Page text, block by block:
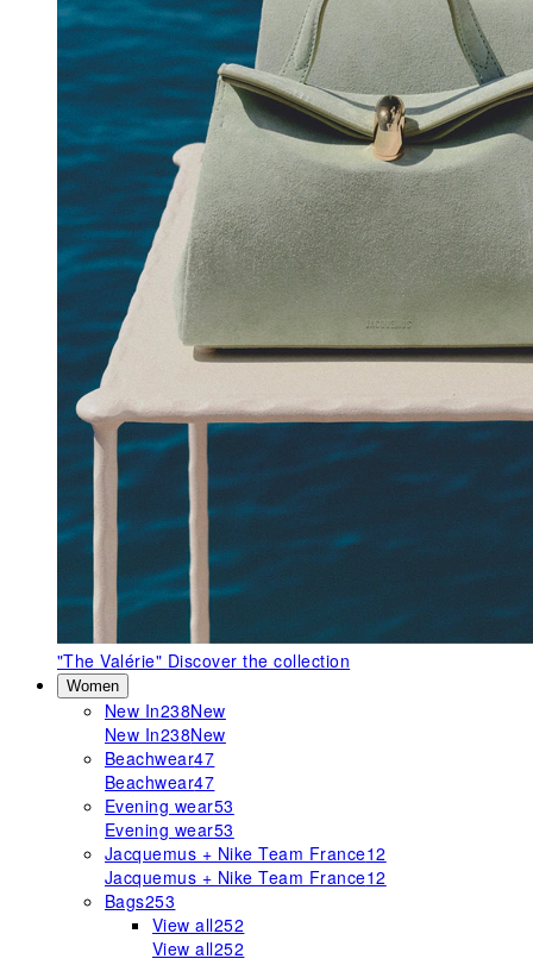
"The Valérie" Discover the collection
Women
New In238New
New In238New
Beachwear47
Beachwear47
Evening wear53
Evening wear53
Jacquemus + Nike Team France12
Jacquemus + Nike Team France12
Bags253
View all252
View all252